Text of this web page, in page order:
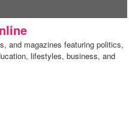
and magazines featuring politics,
lifestyles, business, and